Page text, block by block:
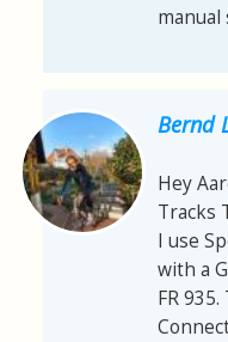
manual
Bernd
Hey
Tracks
I use
with a
FR